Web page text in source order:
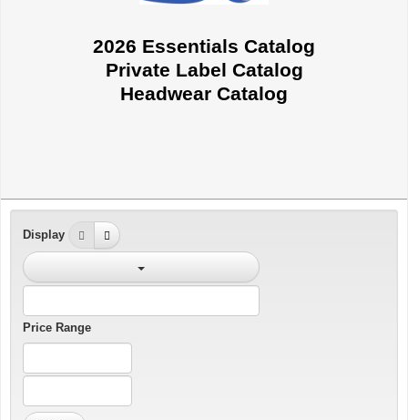
2026 Essentials Catalog
Private Label Catalog
Headwear Catalog
Display
Price Range